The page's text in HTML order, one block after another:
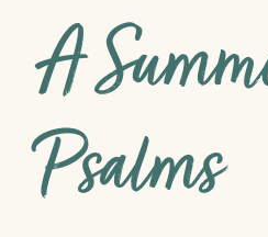
A
Psalms